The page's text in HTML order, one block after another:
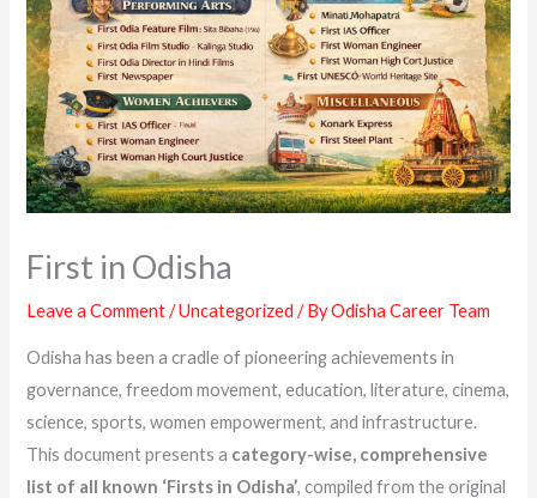
First in Odisha
Leave a Comment /Uncategorized / ByOdisha Career Team
Odisha has been a cradle of pioneering achievements in
governance, freedom movement, education, literature, cinema,
science, sports, women empowerment, and infrastructure.
This document presents a category-wise, comprehensive
list of all known ‘Firsts in Odisha’, compiled from the original